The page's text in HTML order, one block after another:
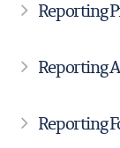
Reporting
Reporting
Reporting